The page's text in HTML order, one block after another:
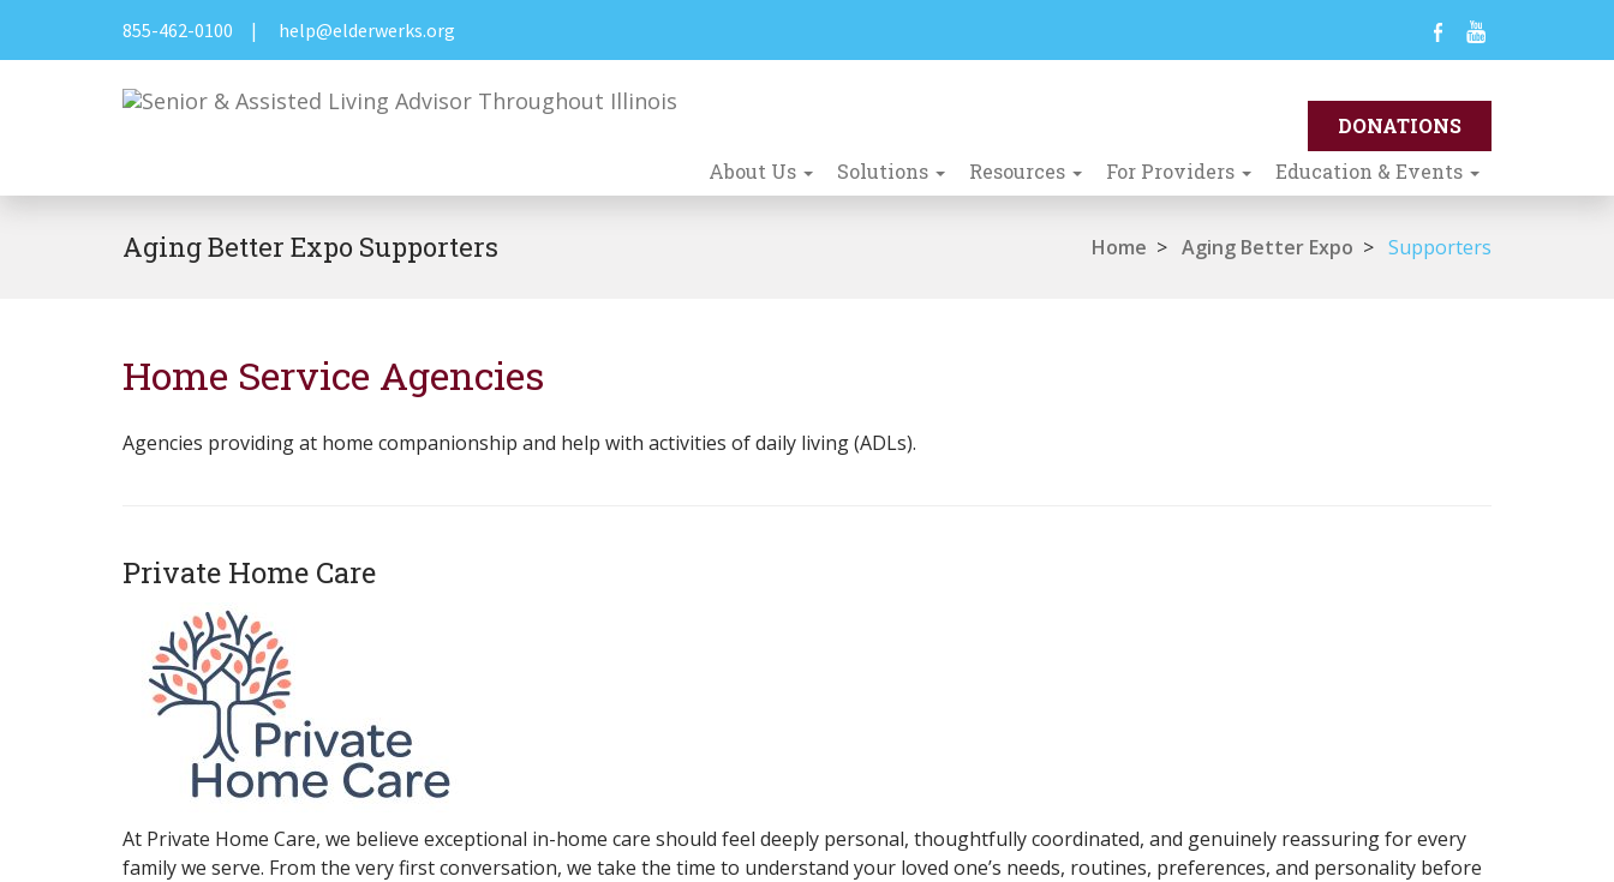
855-462-0100 | help@elderwerks.org
About Us Solutions Resources For Providers Education & Events
Aging Better Expo Supporters Home > Aging Better Expo > Supporters
Home Service Agencies
Agencies providing at home companionship and help with activities of daily living (ADLs).
Private Home Care
At Private Home Care, we believe exceptional in-home care should feel deeply personal, thoughtfully coordinated, and genuinely reassuring for every
family we serve. From the very first conversation, we take the time to understand your loved one’s needs, routines, preferences, and personality before